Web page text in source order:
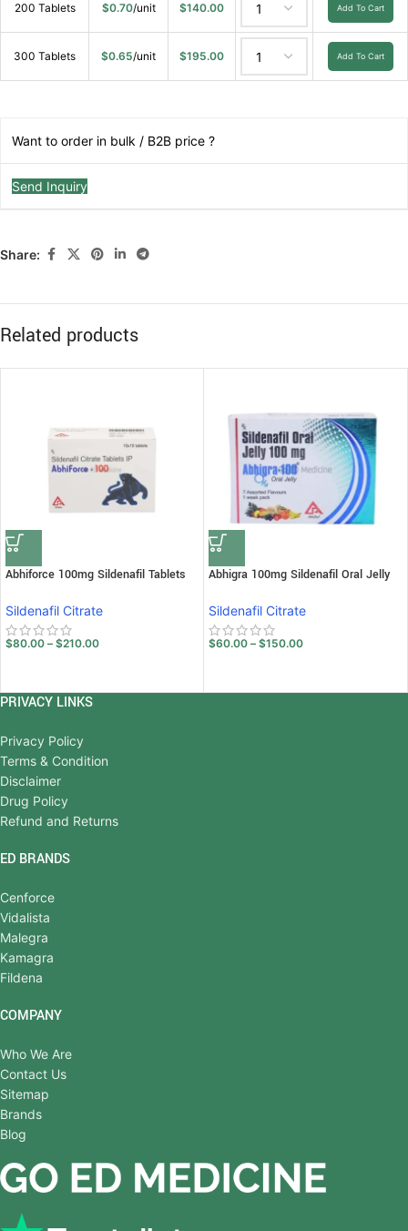
200 Tablets $0.70/unit $140.00 Add To Cart
300 Tablets $0.65/unit $195.00 Add To Cart
Want to order in bulk / B2B price ?
Send Inquiry
Share:
Related products
Abhiforce 100mg Sildenafil Tablets
Sildenafil Citrate
$80.00 – $210.00
Abhigra 100mg Sildenafil Oral Jelly
Sildenafil Citrate
$60.00 – $150.00
PRIVACY LINKS
Privacy Policy
Terms & Condition
Disclaimer
Drug Policy
Refund and Returns
ED BRANDS
Cenforce
Vidalista
Malegra
Kamagra
Fildena
COMPANY
Who We Are
Contact Us
Sitemap
Brands
Blog